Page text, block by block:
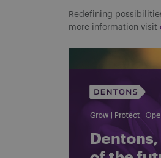
Redefining
more information visit